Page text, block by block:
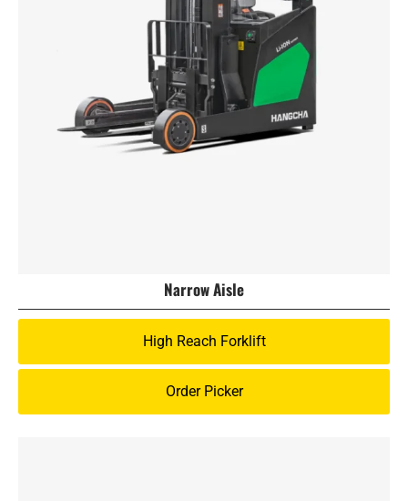
Narrow Aisle
High Reach Forklift
Order Picker